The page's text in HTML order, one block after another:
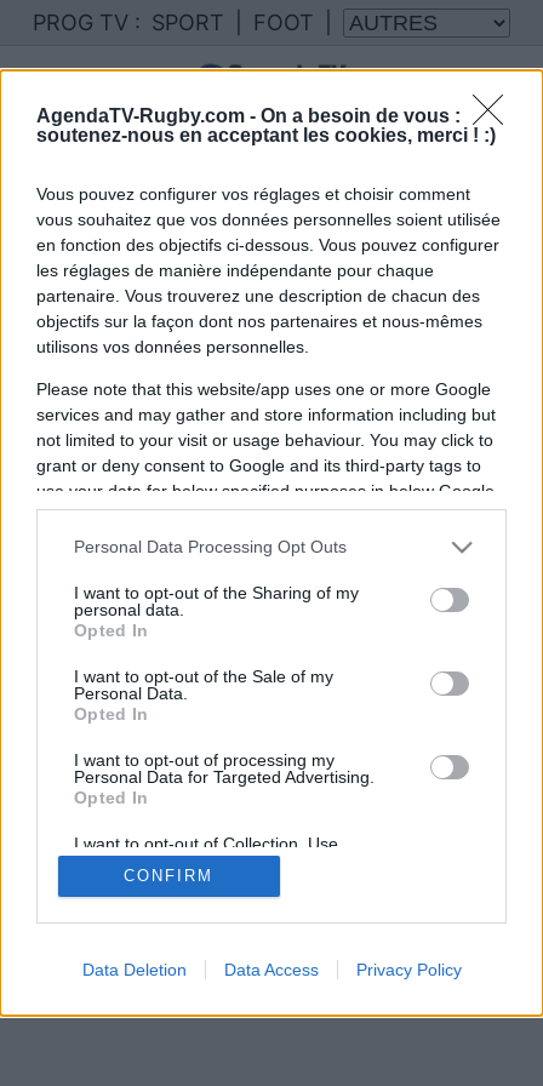
AgendaTV-Rugby.com - On a besoin de vous :
soutenez-nous en acceptant les cookies, merci ! :)
Vous pouvez configurer vos réglages et choisir comment
vous souhaitez que vos données personnelles soient utilisée
en fonction des objectifs ci-dessous. Vous pouvez configurer
les réglages de manière indépendante pour chaque
partenaire. Vous trouverez une description de chacun des
objectifs sur la façon dont nos partenaires et nous-mêmes
utilisons vos données personnelles.
Please note that this website/app uses one or more Google
services and may gather and store information including but
not limited to your visit or usage behaviour. You may click to
grant or deny consent to Google and its third-party tags to
use your data for below specified purposes in below Google
consent section.
Personal Data Processing Opt Outs
I want to opt-out of the Sharing of my
personal data.
Opted In
I want to opt-out of the Sale of my
Personal Data.
Opted In
I want to opt-out of processing my
Personal Data for Targeted Advertising.
Opted In
I want to opt-out of Collection, Use,
Retention, Sale, and/or Sharing of my
Personal Data that Is Unrelated with the
Purposes for which it was collected.
Google consents
CONFIRM
Data Deletion Data Access Privacy Policy
PROG TV : SPORT FOOT